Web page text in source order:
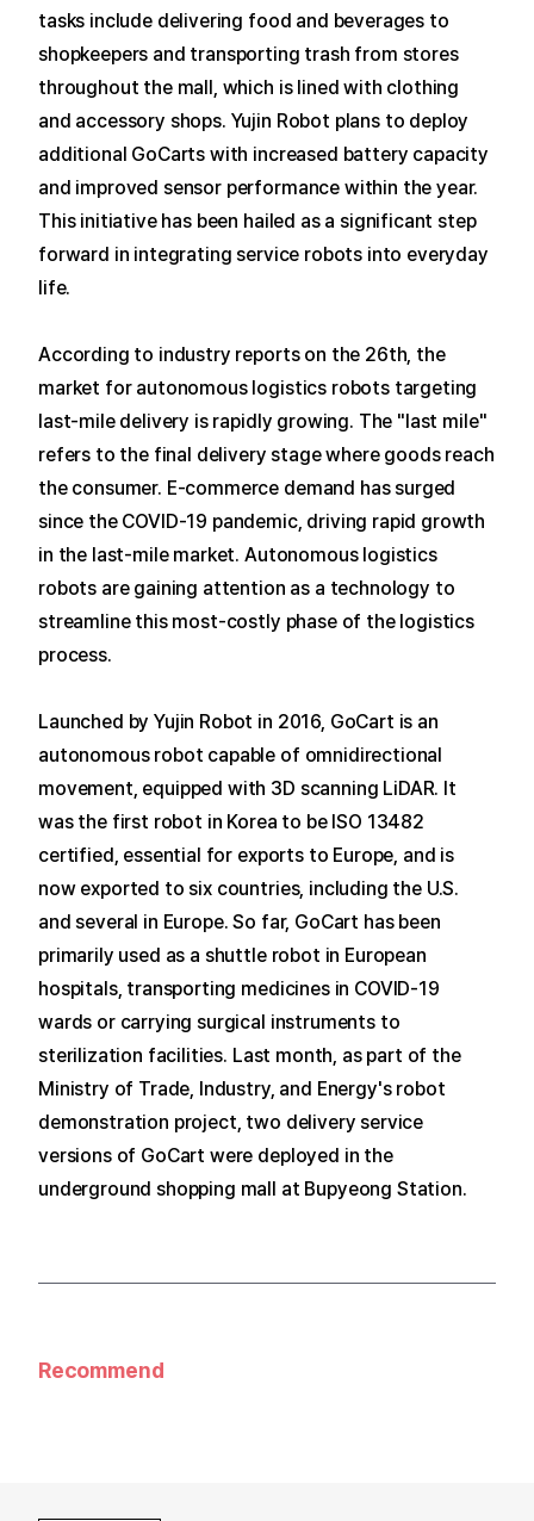
tasks include delivering food and beverages to
shopkeepers and transporting trash from stores
throughout the mall, which is lined with clothing
and accessory shops. Yujin Robot plans to deploy
additional GoCarts with increased battery capacity
and improved sensor performance within the year.
This initiative has been hailed as a significant step
forward in integrating service robots into everyday
life.
According to industry reports on the 26th, the
market for autonomous logistics robots targeting
last-mile delivery is rapidly growing. The "last mile"
refers to the final delivery stage where goods reach
the consumer. E-commerce demand has surged
since the COVID-19 pandemic, driving rapid growth
in the last-mile market. Autonomous logistics
robots are gaining attention as a technology to
streamline this most-costly phase of the logistics
process.
Launched by Yujin Robot in 2016, GoCart is an
autonomous robot capable of omnidirectional
movement, equipped with 3D scanning LiDAR. It
was the first robot in Korea to be ISO 13482
certified, essential for exports to Europe, and is
now exported to six countries, including the U.S.
and several in Europe. So far, GoCart has been
primarily used as a shuttle robot in European
hospitals, transporting medicines in COVID-19
wards or carrying surgical instruments to
sterilization facilities. Last month, as part of the
Ministry of Trade, Industry, and Energy's robot
demonstration project, two delivery service
versions of GoCart were deployed in the
underground shopping mall at Bupyeong Station.
Recommend